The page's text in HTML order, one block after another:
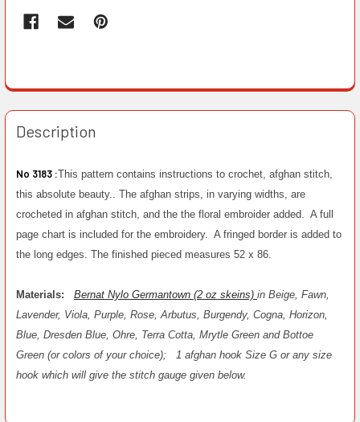
Description
No 3183 :This pattern contains instructions to crochet, afghan stitch,
this absolute beauty.. The afghan strips, in varying widths, are
crocheted in afghan stitch, and the the floral embroider added. A full
page chart is included for the embroidery. A fringed border is added to
the long edges. The finished pieced measures 52 x 86.
Materials: Bernat Nylo Germantown (2 oz skeins) in Beige, Fawn,
Lavender, Viola, Purple, Rose, Arbutus, Burgendy, Cogna, Horizon,
Blue, Dresden Blue, Ohre, Terra Cotta, Mrytle Green and Bottoe
Green (or colors of your choice); 1 afghan hook Size G or any size
hook which will give the stitch gauge given below.